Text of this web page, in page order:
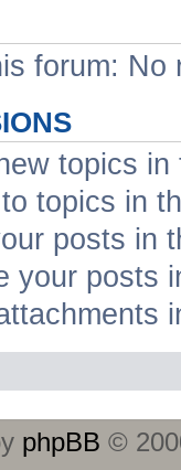
forum:
topics in
topics in
posts in
your posts
phpBB ©